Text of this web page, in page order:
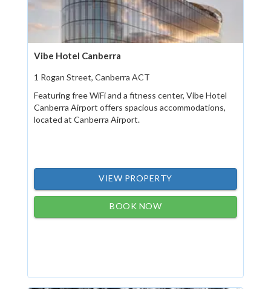
Vibe Hotel Canberra
1 Rogan Street, Canberra ACT
Featuring free WiFi and a fitness center, Vibe Hotel
Canberra Airport offers spacious accommodations,
located at Canberra Airport.
VIEW PROPERTY
BOOK NOW